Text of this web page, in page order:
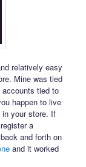
relatively easy
Mine was tied
accounts tied to
happen to live
in your store. If
a
and forth on
and it worked